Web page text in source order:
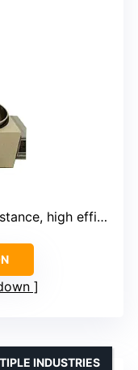
modular design
INDUSTRIES